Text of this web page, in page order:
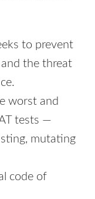
to prevent
the threat
worst and
tests —
mutating
code of